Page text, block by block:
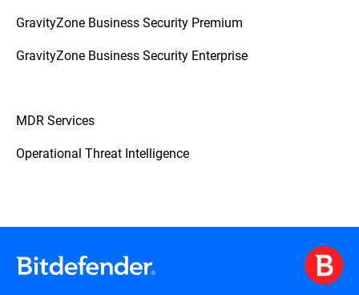
GravityZone Business Security Premium
GravityZone Business Security Enterprise
MDR Services
Operational Threat Intelligence